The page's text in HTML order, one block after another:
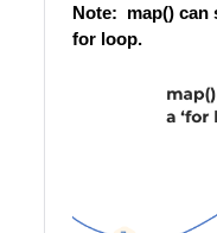
Note: map() can
for loop.